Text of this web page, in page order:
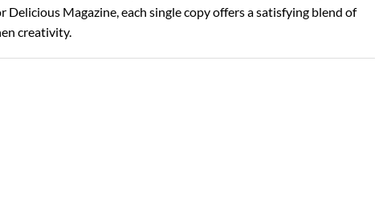
Magazine, each single copy offers a satisfying blend of
creativity.